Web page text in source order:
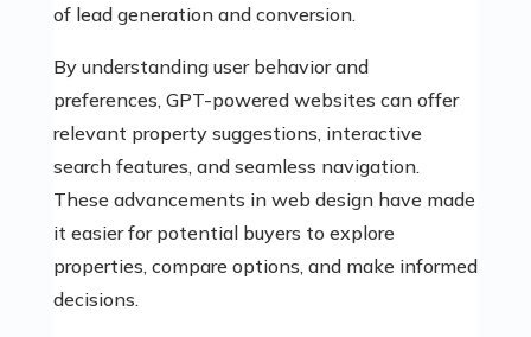
of lead generation and conversion.
By understanding user behavior and
preferences, GPT-powered websites can offer
relevant property suggestions, interactive
search features, and seamless navigation.
These advancements in web design have made
it easier for potential buyers to explore
properties, compare options, and make informed
decisions.